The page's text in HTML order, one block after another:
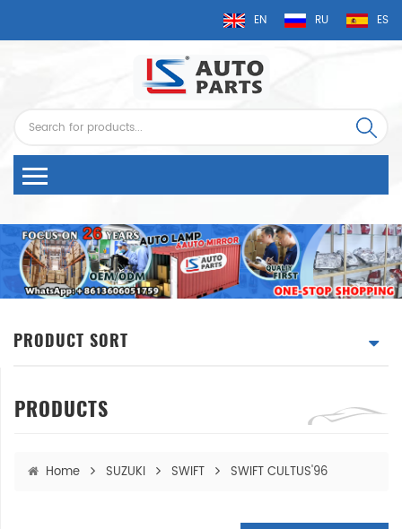
EN RU ES
PRODUCT SORT
PRODUCTS
Home SUZUKI SWIFT SWIFT CULTUS'96